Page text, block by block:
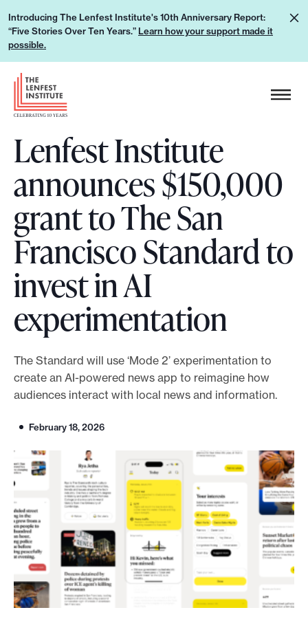
p
Introducing The Lenfest Institute's 10th Anniversary Report:
“Five Stories Over Ten Years.” Learn how your support made it
possible.
L
e
h
o
o
m
p
o
s
s
b
H
e
a
d
e
r
L
o
g
o
Lenfest Institute
announces $150,000
grant to The San
Francisco Standard to
invest in AI
experimentation
The Standard will use ‘Mode 2’ experimentation to
create an AI-powered news app to reimagine how
audiences interact with local news and information.
February 18, 2026